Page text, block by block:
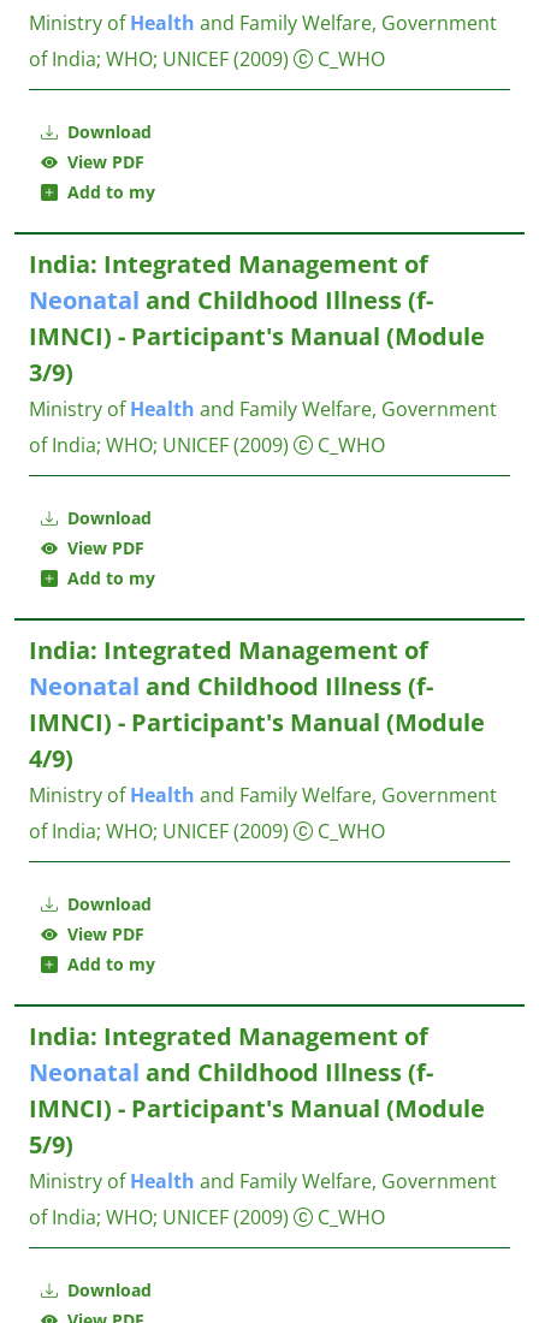
Download
View PDF
Add to my
Ministry ofHealth and Family Welfare, Government
of India; WHO; UNICEF(2009) C_WHO
Download
View PDF
Add to my
India: Integrated Management of
Neonatal and Childhood Illness (f-
IMNCI) - Participant's Manual (Module
3/9)
Ministry ofHealth and Family Welfare, Government
of India; WHO; UNICEF(2009) C_WHO
Download
View PDF
Add to my
India: Integrated Management of
Neonatal and Childhood Illness (f-
IMNCI) - Participant's Manual (Module
4/9)
Ministry ofHealth and Family Welfare, Government
of India; WHO; UNICEF(2009) C_WHO
Download
India: Integrated Management of
Neonatal and Childhood Illness (f-
IMNCI) - Participant's Manual (Module
5/9)
Ministry ofHealth and Family Welfare, Government
of India; WHO; UNICEF(2009) C_WHO